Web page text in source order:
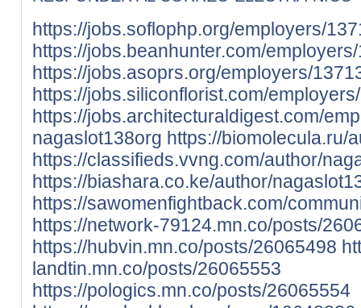
https://jobs.soflophp.org/employers/
https://jobs.beanhunter.com/
https://jobs.asoprs.org/employers/
https://jobs.siliconflorist.com/
https://jobs.architecturaldigest.com/
nagaslot138org https://biomolecula.ru/
https://classifieds.vvng.com/author/
https://biashara.co.ke/author/
https://sawomenfightback.com/
https://network-79124.mn.co/posts/
https://hubvin.mn.co/posts/26065498
landtin.mn.co/posts/26065553
https://pologics.mn.co/posts/26065554